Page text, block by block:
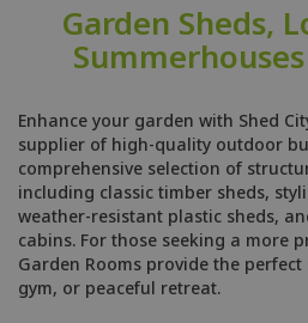
Garden Sheds,
Enhance your garden with Shed
supplier of high-quality outdoor
comprehensive selection of
including classic timber sheds,
weather-resistant plastic sheds,
cabins. For those seeking a more
Garden Rooms provide the
gym, or peaceful retreat.